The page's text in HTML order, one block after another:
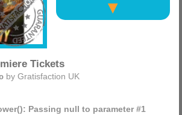
Tickets
by Gratisfaction UK
Passing null to parameter #1